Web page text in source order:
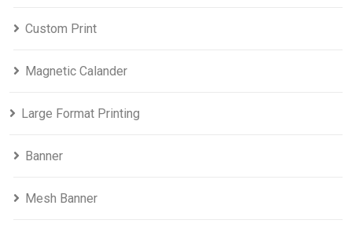
Custom Print
Magnetic Calander
Large Format Printing
Banner
Mesh Banner